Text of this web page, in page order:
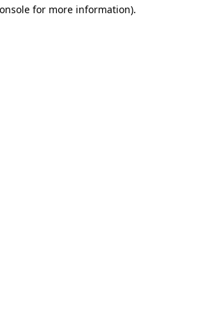
for more information).